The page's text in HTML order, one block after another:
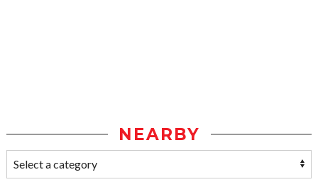
NEARBY